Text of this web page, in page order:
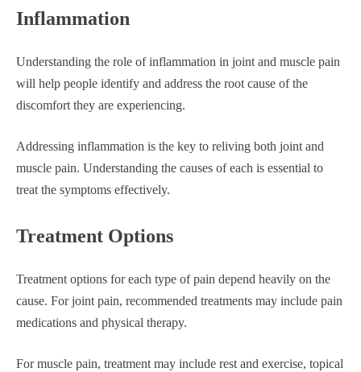
Inflammation
Understanding the role of inflammation in joint and muscle pain
will help people identify and address the root cause of the
discomfort they are experiencing.
Addressing inflammation is the key to reliving both joint and
muscle pain. Understanding the causes of each is essential to
treat the symptoms effectively.
Treatment Options
Treatment options for each type of pain depend heavily on the
cause. For joint pain, recommended treatments may include pain
medications and physical therapy.
For muscle pain, treatment may include rest and exercise, topical